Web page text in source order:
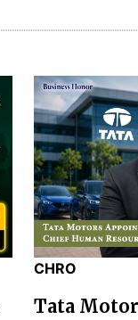
CHRO
Tata